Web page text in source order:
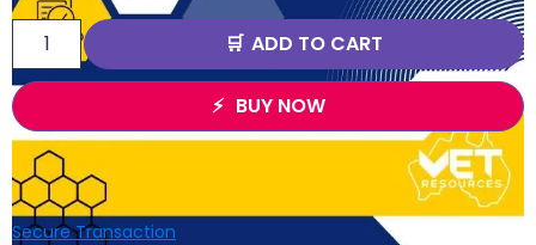
ADD TO CART
BUY NOW
Secure Transaction